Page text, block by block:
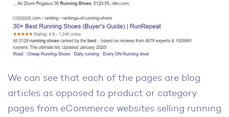
We can see that each of the pages are blog
articles as opposed to product or category
pages from eCommerce websites selling running